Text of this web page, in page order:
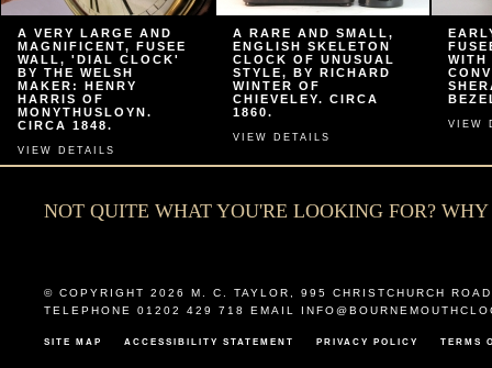
A VERY LARGE AND
MAGNIFICENT, FUSEE
WALL, 'DIAL CLOCK'
BY THE WELSH
MAKER: HENRY
HARRIS OF
MONYTHUSLOYN.
CIRCA 1848.
VIEW DETAILS
A RARE AND SMALL,
ENGLISH SKELETON
CLOCK OF UNUSUAL
STYLE, BY RICHARD
WINTER OF
CHIEVELEY. CIRCA
1860.
VIEW DETAILS
WITH
VIEW
NOT QUITE WHAT YOU'RE LOOKING FOR?
© COPYRIGHT 2026 M. C. TAYLOR
995 CHRISTCHURCH ROAD
TELEPHONE 01202 429 718 EMAIL
SITE MAP ACCESSIBILITY STATEMENT PRIVACY POLICY TERMS